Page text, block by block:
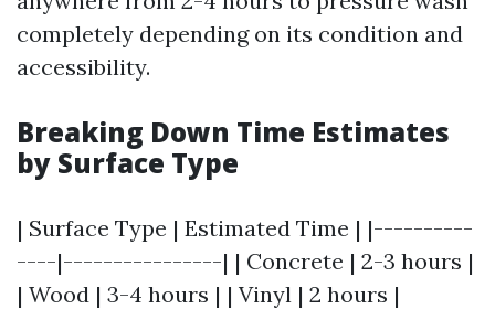
completely depending on its condition and
accessibility.
Breaking Down Time Estimates
by Surface Type
| Surface Type | Estimated Time | |----------
----|----------------| | Concrete | 2-3 hours |
| Wood | 3-4 hours | | Vinyl | 2 hours |